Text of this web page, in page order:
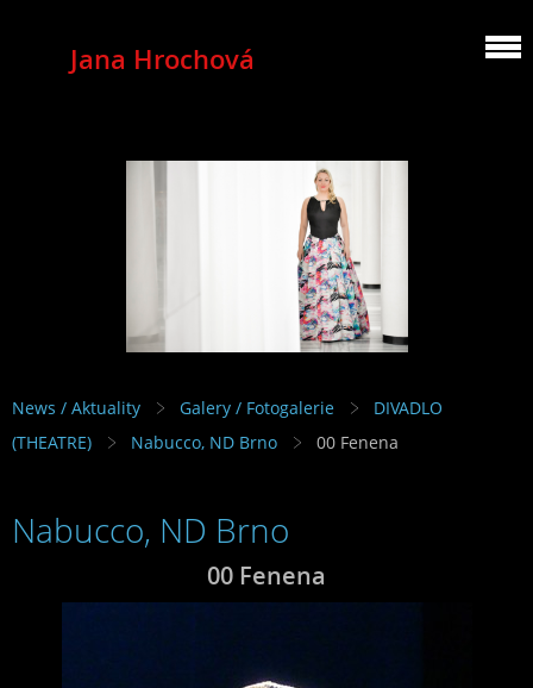
Jana Hrochová
MEZZOSOPRANO
News / Aktuality Galery / Fotogalerie
DIVADLO
(THEATRE)
Nabucco, ND Brno 00 Fenena
Nabucco, ND Brno
00 Fenena